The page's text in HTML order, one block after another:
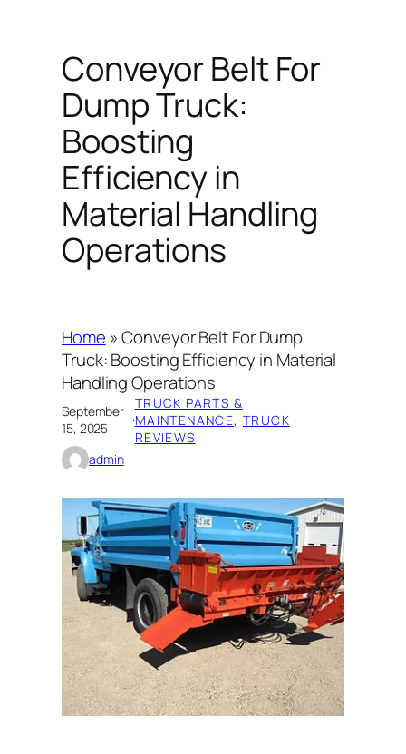
Conveyor Belt For
Dump Truck:
Boosting
Efficiency in
Material Handling
Operations
Home »Conveyor Belt For Dump
Truck: Boosting Efficiency in Material
Handling Operations
September
15, 2025
·
TRUCK PARTS &
MAINTENANCE, TRUCK
REVIEWS
admin